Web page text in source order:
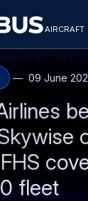
to
to
aircraft
09 June
fleet